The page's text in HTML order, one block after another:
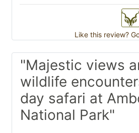
Like this review?
"Majestic views
wildlife
day safari at
National Park"